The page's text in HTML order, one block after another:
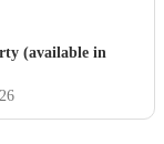
afterwards to
the future and I
Many thanks
well also. I did
(available in